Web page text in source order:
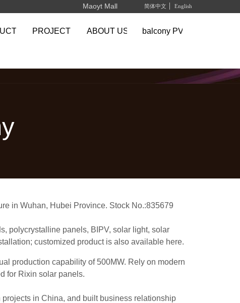
Maoyt Mall 简体中文 English
PROJECT ABOUT US balcony PV system
in Wuhan, Hubei Province. Stock No.:835679
polycrystalline panels, BIPV, solar light, solar
; customized product is also available here.
production capability of 500MW. Rely on modern
for Rixin solar panels.
in China, and built business relationship